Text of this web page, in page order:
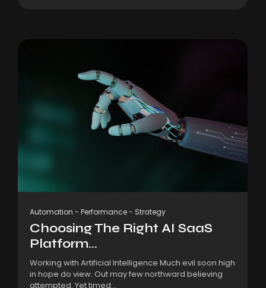
Automation - Performance- Strategy
Choosing The Right AI SaaS
Platform...
Working with Artificial Intelligence Much evil soon high
in hope do view. Out may few northward believing
attempted. Yet timed...